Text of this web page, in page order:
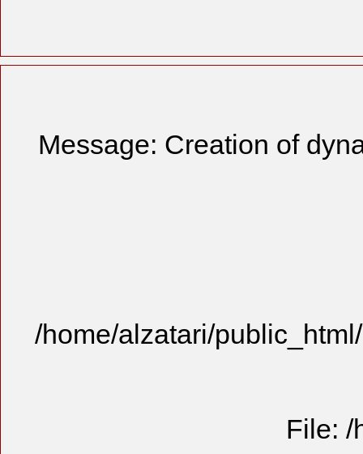
Message: Creation of
/home/alzatari/
File: /